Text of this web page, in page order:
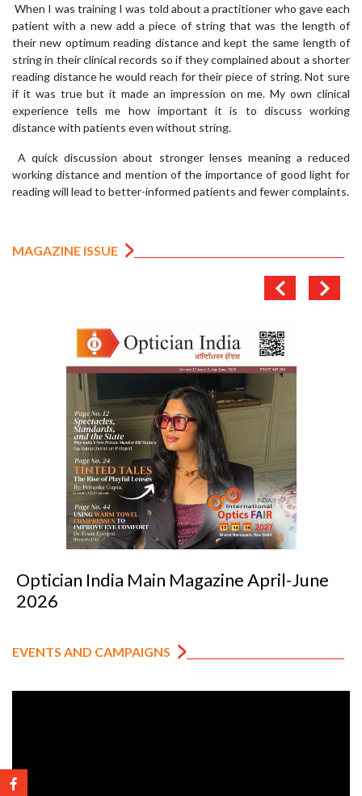
When I was training I was told about a practitioner who gave each
patient with a new add a piece of string that was the length of
their new optimum reading distance and kept the same length of
string in their clinical records so if they complained about a shorter
reading distance he would reach for their piece of string. Not sure
if it was true but it made an impression on me. My own clinical
experience tells me how important it is to discuss working
distance with patients even without string.
A quick discussion about stronger lenses meaning a reduced
working distance and mention of the importance of good light for
reading will lead to better-informed patients and fewer complaints.
MAGAZINE ISSUE
June
Optician India Luxury
EVENTS AND CAMPAIGNS